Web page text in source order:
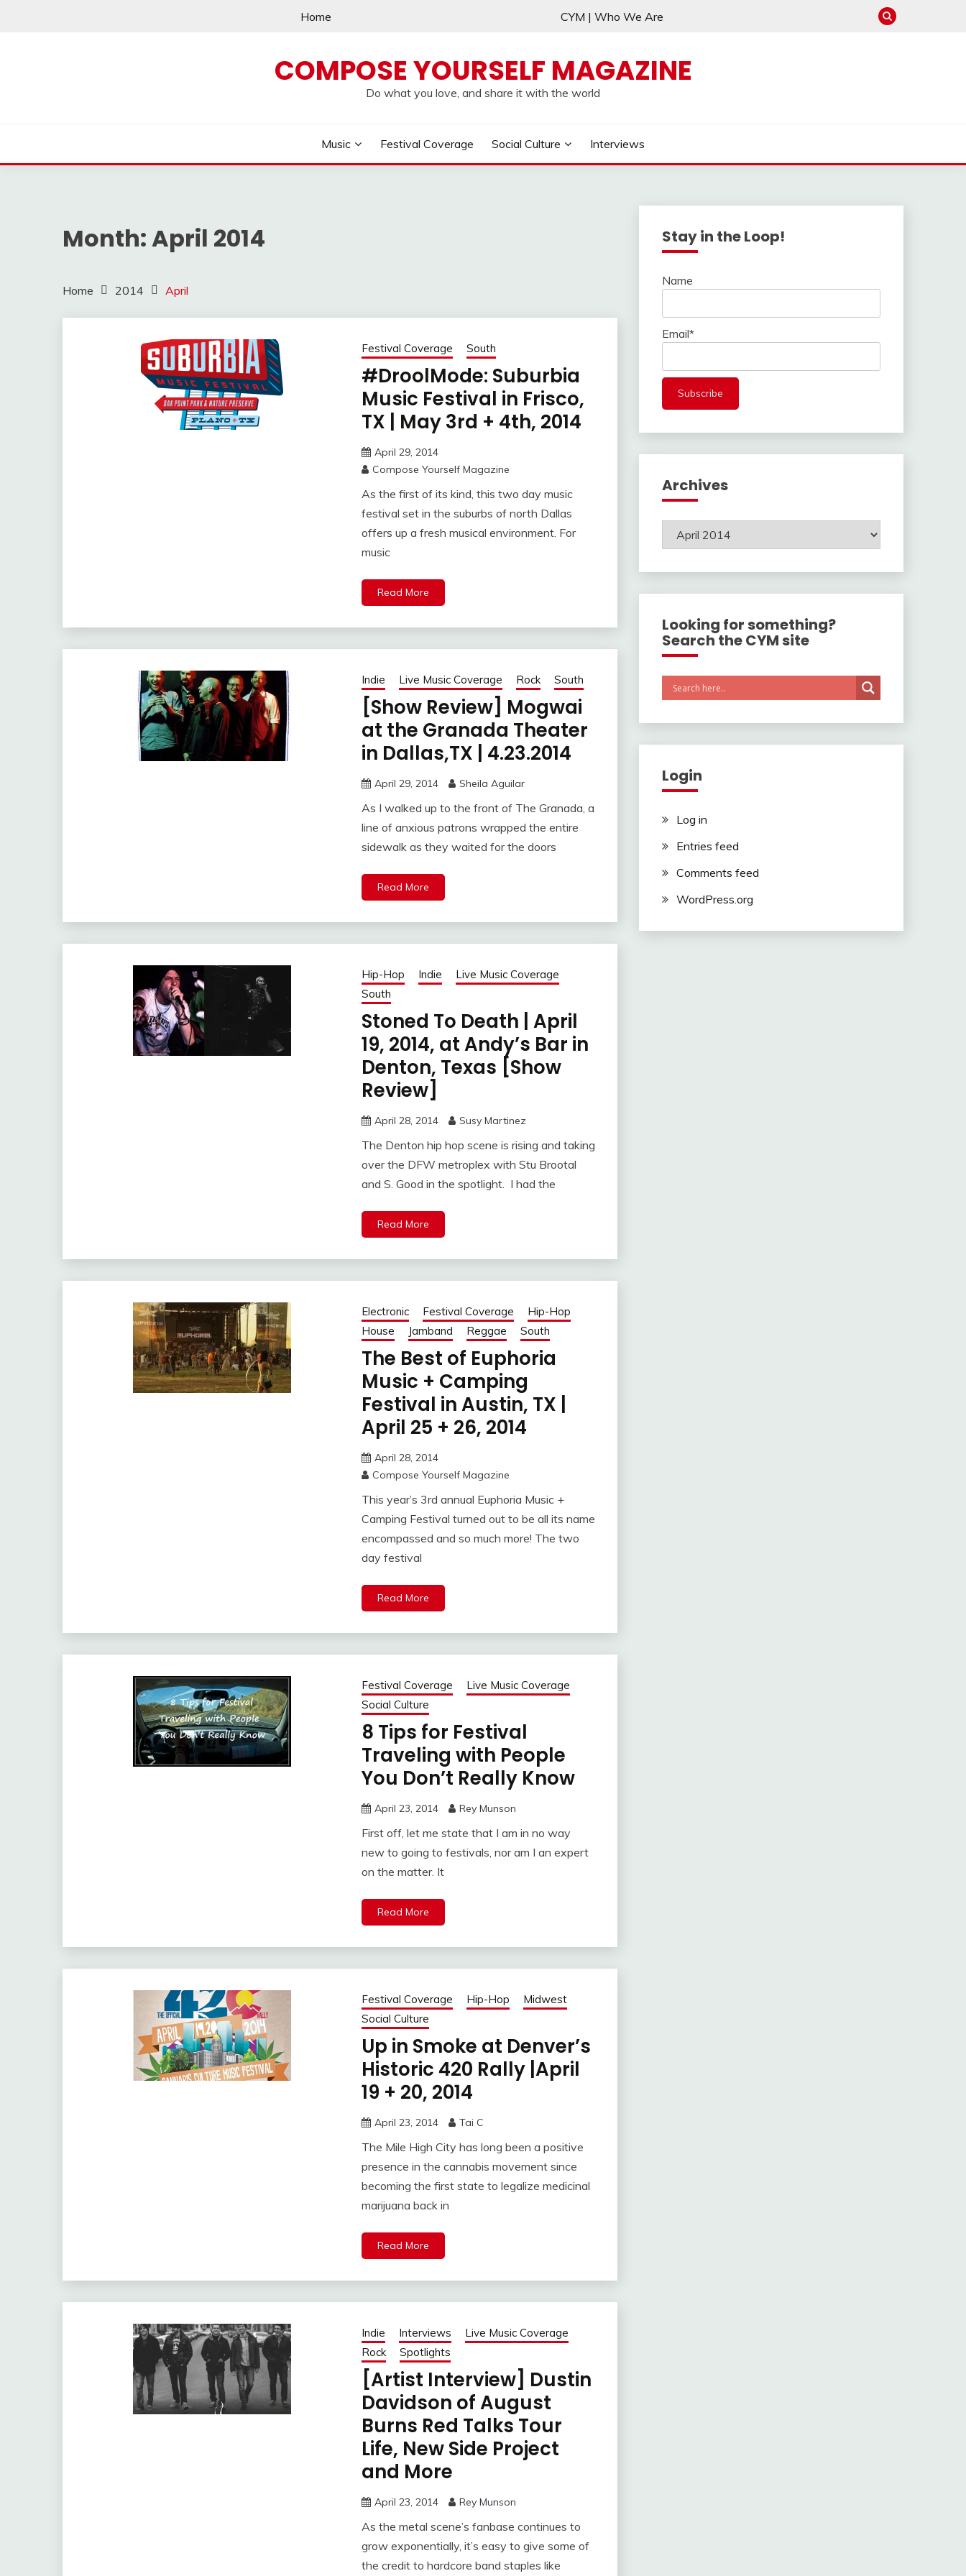
Home CYM | Who We Are
COMPOSE YOURSELF MAGAZINE
Do what you love, and share it with the world
Music Festival Coverage Social Culture Interviews
Month:April 2014
Home 2014 April
Festival Coverage South
#DroolMode: Suburbia
Music Festival in Frisco,
TX | May 3rd + 4th, 2014
April 29, 2014
Compose Yourself Magazine
As the first of its kind, this two day music
festival set in the suburbs of north Dallas
offers up a fresh musical environment. For
music
Read More
Indie Live Music Coverage Rock South
[Show Review] Mogwai
at the Granada Theater
in Dallas,TX | 4.23.2014
April 29, 2014 Sheila Aguilar
As I walked up to the front of The Granada, a
line of anxious patrons wrapped the entire
sidewalk as they waited for the doors
Read More
Hip-Hop Indie
Live Music Coverage
South
Stoned To Death | April
19, 2014, at Andy’s Bar in
Denton, Texas [Show
Review]
April 28, 2014 Susy Martinez
The Denton hip hop scene is rising and taking
over the DFW metroplex with Stu Brootal
and S. Good in the spotlight. I had the
Read More
Electronic Festival Coverage
Hip-Hop
House
Jamband Reggae South
The Best of Euphoria
Music + Camping
Festival in Austin, TX |
April 25 + 26, 2014
April 28, 2014
Compose Yourself Magazine
This year’s 3rd annual Euphoria Music +
Camping Festival turned out to be all its name
encompassed and so much more! The two
day festival
Read More
Festival Coverage
Live Music Coverage
Social Culture
8 Tips for Festival
Traveling with People
You Don’t Really Know
April 23, 2014 Rey Munson
First off, let me state that I am in no way
new to going to festivals, nor am I an expert
on the matter. It
Read More
Festival Coverage Hip-Hop
Midwest
Social Culture
Up in Smoke at Denver’s
Historic 420 Rally |April
19 + 20, 2014
April 23, 2014 Tai C
The Mile High City has long been a positive
presence in the cannabis movement since
becoming the first state to legalize medicinal
marijuana back in
Read More
Indie Interviews
Live Music Coverage
Rock
Spotlights
[Artist Interview] Dustin
Davidson of August
Burns Red Talks Tour
Life, New Side Project
and More
April 23, 2014 Rey Munson
As the metal scene’s fanbase continues to
grow exponentially, it’s easy to give some of
the credit to hardcore band staples like
Stay in the Loop!
Name
Email*
Archives
Archives
Looking for something?
Search the CYM site
Login
Log in
Entries feed
Comments feed
WordPress.org